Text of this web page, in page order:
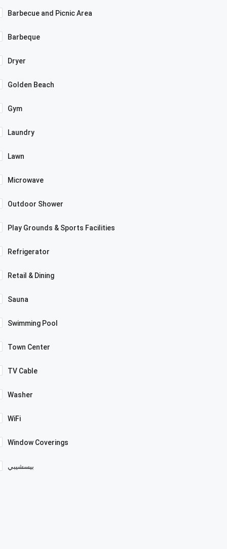
Barbecue and Picnic Area
Barbeque
Dryer
Golden Beach
Gym
Laundry
Lawn
Microwave
Outdoor Shower
Play Grounds & Sports Facilities
Refrigerator
Retail & Dining
Sauna
Swimming Pool
Town Center
TV Cable
Washer
WiFi
Window Coverings
بيسشيبي